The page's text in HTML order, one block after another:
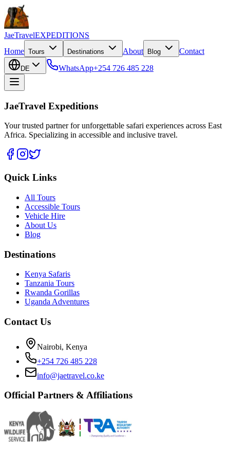
JaeTravelEXPEDITIONS
Home Tours Destinations About Blog Contact
DE WhatsApp+254 726 485 228
JaeTravel Expeditions
Your trusted partner for unforgettable safari experiences across East
Africa. Specializing in accessible and inclusive travel.
Quick Links
All Tours
Accessible Tours
Vehicle Hire
About Us
Blog
Destinations
Kenya Safaris
Tanzania Tours
Rwanda Gorillas
Uganda Adventures
Contact Us
Nairobi, Kenya
+254 726 485 228
info@jaetravel.co.ke
Official Partners & Affiliations